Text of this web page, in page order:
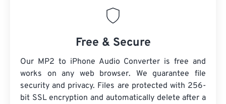
Free & Secure
Our MP2 to iPhone Audio Converter is free and
works on any web browser. We guarantee file
security and privacy. Files are protected with 256-
bit SSL encryption and automatically delete after a